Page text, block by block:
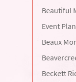
Beautiful
Event
Beaux
Beckett